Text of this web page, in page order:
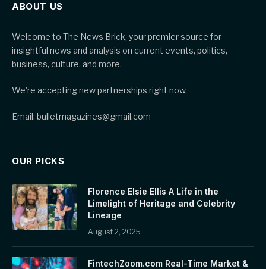
ABOUT US
Welcome to The News Brick, your premier source for
insightful news and analysis on current events, politics,
business, culture, and more.
We're accepting new partnerships right now.
Email: bulletmagazines@gmail.com
OUR PICKS
Florence Elsie Ellis A Life in the
Limelight of Heritage and Celebrity
Lineage
August 2, 2025
FintechZoom.com Real-Time Market &